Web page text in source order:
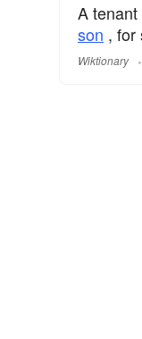
A
son , for
Wiktionary